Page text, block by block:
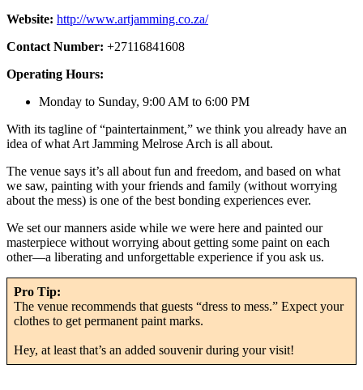
Website: http://www.artjamming.co.za/
Contact Number: +27116841608
Operating Hours:
Monday to Sunday, 9:00 AM to 6:00 PM
With its tagline of “paintertainment,” we think you already have an
idea of what Art Jamming Melrose Arch is all about.
The venue says it’s all about fun and freedom, and based on what
we saw, painting with your friends and family (without worrying
about the mess) is one of the best bonding experiences ever.
We set our manners aside while we were here and painted our
masterpiece without worrying about getting some paint on each
other—a liberating and unforgettable experience if you ask us.
Pro Tip:
The venue recommends that guests “dress to mess.” Expect your
clothes to get permanent paint marks.
Hey, at least that’s an added souvenir during your visit!